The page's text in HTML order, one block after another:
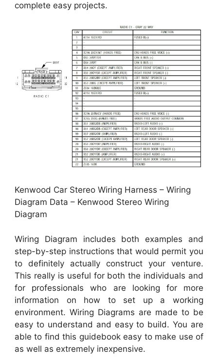
complete easy projects.
Kenwood Car Stereo Wiring Harness – Wiring
Diagram Data – Kenwood Stereo Wiring
Diagram
Wiring Diagram includes both examples and
step-by-step instructions that would permit you
to definitely actually construct your venture.
This really is useful for both the individuals and
for professionals who are looking for more
information on how to set up a working
environment. Wiring Diagrams are made to be
easy to understand and easy to build. You are
able to find this guidebook easy to make use of
as well as extremely inexpensive.